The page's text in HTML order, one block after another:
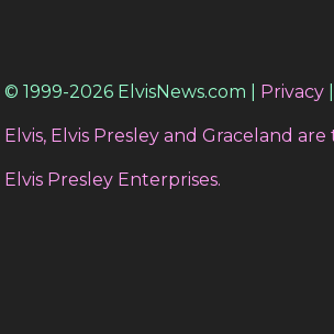
© 1999-2026 ElvisNews.com | Privacy
Elvis, Elvis Presley and Graceland
Elvis Presley Enterprises.